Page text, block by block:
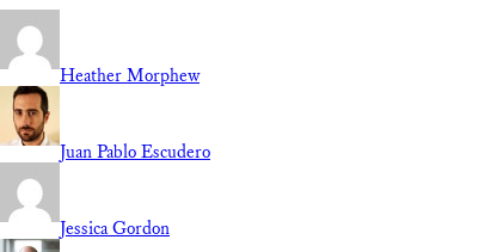
Heather Morphew
Juan Pablo Escudero
Jessica Gordon